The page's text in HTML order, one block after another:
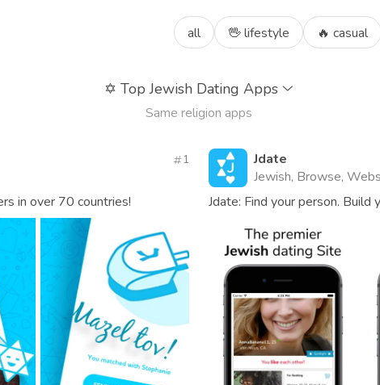
all 🖖 lifestyle 🔥 casual
✡️ Top Jewish Dating Apps
Same religion apps
1
in over 70 countries!
Jdate
Jewish, Browse,
Jdate: Find your person.